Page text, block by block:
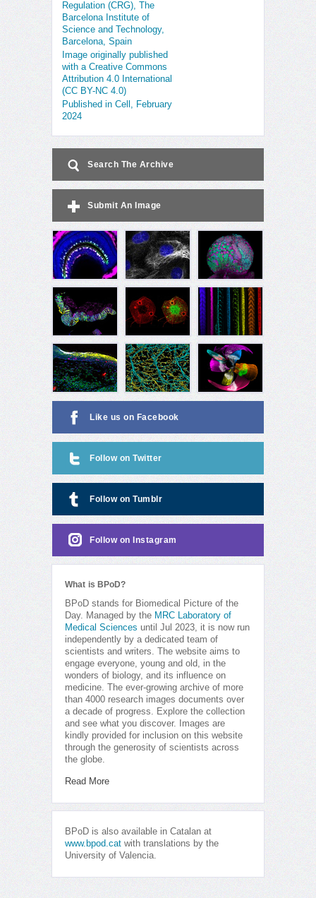
Regulation (CRG), The
Barcelona Institute of
Science and Technology,
Barcelona, Spain
Image originally published
with a Creative Commons
Attribution 4.0 International
(CC BY-NC 4.0)
Published in Cell, February
2024
Search The Archive
Submit An Image
Like us on Facebook
Follow on Twitter
Follow on Tumblr
Follow on Instagram
What is BPoD?
BPoD stands for Biomedical Picture of the
Day. Managed by the MRC Laboratory of
Medical Sciences until Jul 2023, it is now run
independently by a dedicated team of
scientists and writers. The website aims to
engage everyone, young and old, in the
wonders of biology, and its influence on
medicine. The ever-growing archive of more
than 4000 research images documents over
a decade of progress. Explore the collection
and see what you discover. Images are
kindly provided for inclusion on this website
through the generosity of scientists across
the globe.
Read More
BPoD is also available in Catalan at
www.bpod.cat with translations by the
University of Valencia.